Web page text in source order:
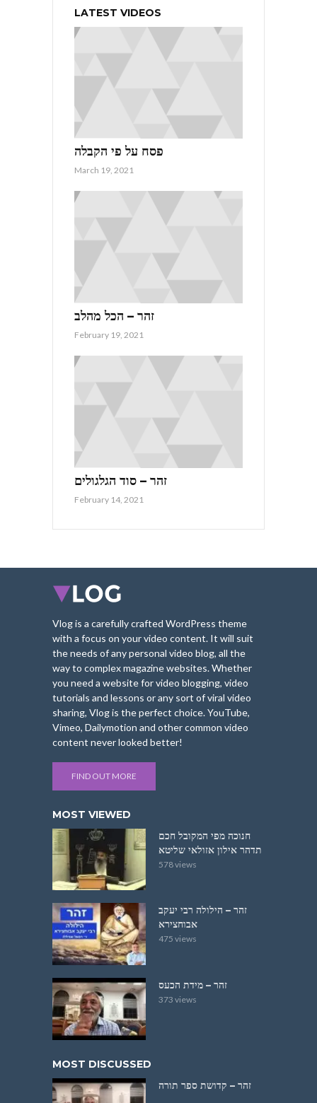
LATEST VIDEOS
פסח על פי הקבלה
March 19, 2021
זהר – הכל מהלב
February 19, 2021
זהר – סוד הגלגולים
February 14, 2021
Vlog is a carefully crafted WordPress theme
with a focus on your video content. It will suit
the needs of any personal video blog, all the
way to complex magazine websites. Whether
you need a website for video blogging, video
tutorials and lessons or any sort of viral video
sharing, Vlog is the perfect choice. YouTube,
Vimeo, Dailymotion and other common video
content never looked better!
FIND OUT MORE
MOST VIEWED
חנוכה מפי המקובל חכם
תדהר אילון אזולאי שליטא
578 views
זהר – הילולה רבי יעקב
אבוחצירא
475 views
זהר – מידת הכעס
373 views
MOST DISCUSSED
זהר – קדושת ספר תורה